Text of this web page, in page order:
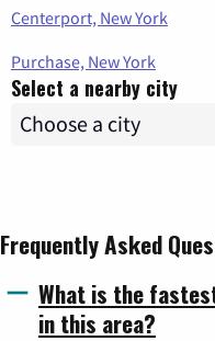
Centerport, New York
Purchase, New York
Select a nearby city
Frequently Asked
What is the
in this area?